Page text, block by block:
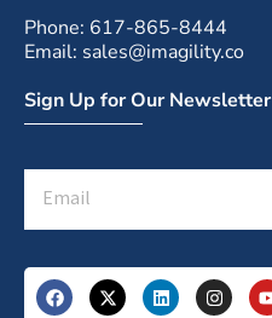
Phone: 617-865-8444
Email: sales@imagility.co
Sign Up for Our Newsletter